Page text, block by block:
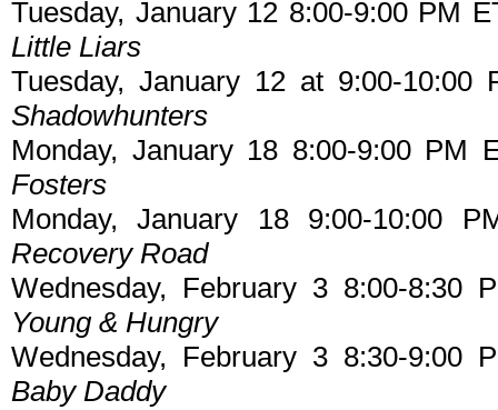
Tuesday, January 12 8:00-9:00 PM
Little Liars
Tuesday, January 12 at 9:00-
Shadowhunters
Monday, January 18 8:00-9:00
Fosters
Monday, January 18 9:00-10:00
Recovery Road
Wednesday, February 3 8:00-8:30
Young & Hungry
Wednesday, February 3 8:30-9:00
Baby Daddy